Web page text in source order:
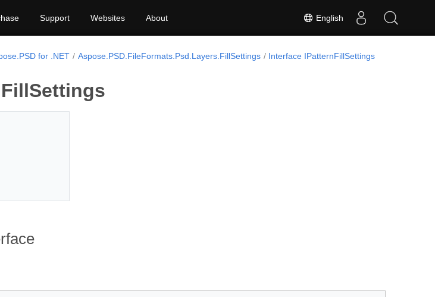
English
Support Websites About
for .NET Aspose.PSD.FileFormats.Psd.Layers.FillSettings Interface IPatternFillSettings